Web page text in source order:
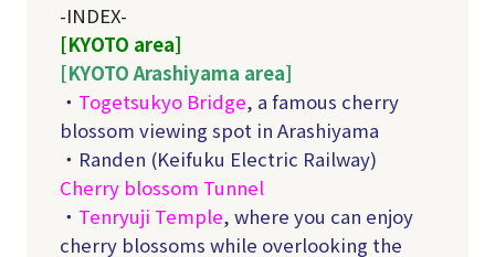
-INDEX-
[KYOTO area]
[KYOTO Arashiyama area]
・ Togetsukyo Bridge, a famous cherry
blossom viewing spot in Arashiyama
・Randen (Keifuku Electric Railway)
Cherry blossom Tunnel
・ Tenryuji Temple, where you can enjoy
cherry blossoms while overlooking the